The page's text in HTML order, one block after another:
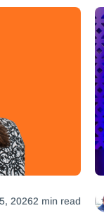
20262 min read